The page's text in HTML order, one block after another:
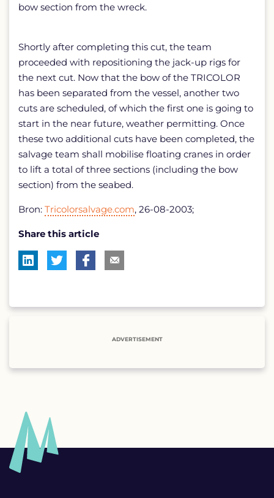
bow section from the wreck.
Shortly after completing this cut, the team
proceeded with repositioning the jack-up rigs for
the next cut. Now that the bow of the TRICOLOR
has been separated from the vessel, another two
cuts are scheduled, of which the first one is going to
start in the near future, weather permitting. Once
these two additional cuts have been completed, the
salvage team shall mobilise floating cranes in order
to lift a total of three sections (including the bow
section) from the seabed.
Bron: Tricolorsalvage.com, 26-08-2003;
Share this article
ADVERTISEMENT